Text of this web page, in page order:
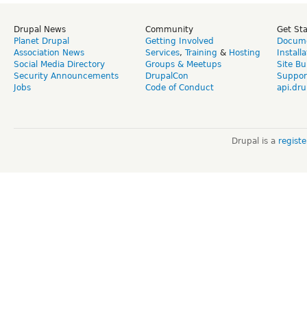
Drupal News
Planet Drupal
Association News
Social Media Directory
Security Announcements
Jobs
Community
Getting Involved
Services, Training & Hosting
Groups & Meetups
DrupalCon
Code of Conduct
Get
Site
Drupal is a